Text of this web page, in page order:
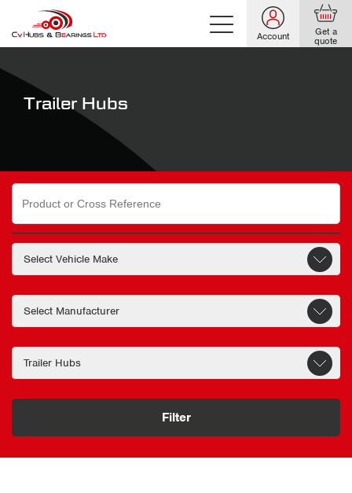
Account Get a
quote
Trailer Hubs
Search
for:
Filter